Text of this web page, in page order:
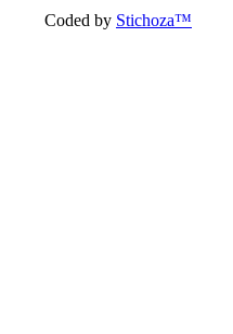
Coded by Stichoza™